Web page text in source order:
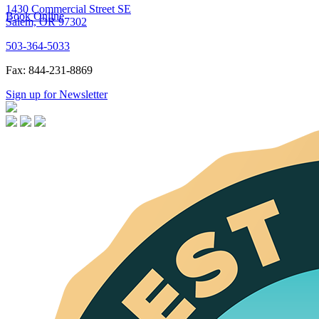
Book Online
1430 Commercial Street SE
Salem, OR 97302
503-364-5033
Fax: 844-231-8869
Sign up for Newsletter